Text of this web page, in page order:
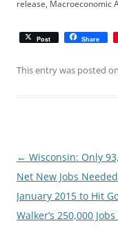
release, Macroeconomic
Post Share
This entry was posted on
Post
navigation
← Wisconsin: Only
Net New Jobs
January 2015 to Hit
Walker’s 250,000